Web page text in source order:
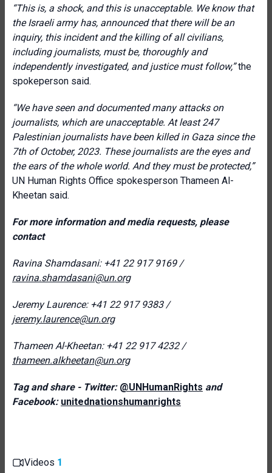
“This is, a shock, and this is unacceptable. We know that
the Israeli army has, announced that there will be an
inquiry, this incident and the killing of all civilians,
including journalists, must be, thoroughly and
independently investigated, and justice must follow,”the
spokeperson said.
“We have seen and documented many attacks on
journalists, which are unacceptable. At least 247
Palestinian journalists have been killed in Gaza since the
7th of October, 2023. These journalists are the eyes and
the ears of the whole world. And they must be protected,”
UN Human Rights Office spokesperson Thameen Al-
Kheetan said.
For more information and media requests, please
contact
Ravina Shamdasani: +41 22 917 9169 /
ravina.shamdasani@un.org
Jeremy Laurence: +41 22 917 9383 /
jeremy.laurence@un.org
Thameen Al-Kheetan: +41 22 917 4232 /
thameen.alkheetan@un.org
Tag and share - Twitter: @UNHumanRights and
Facebook: unitednationshumanrights
Videos 1